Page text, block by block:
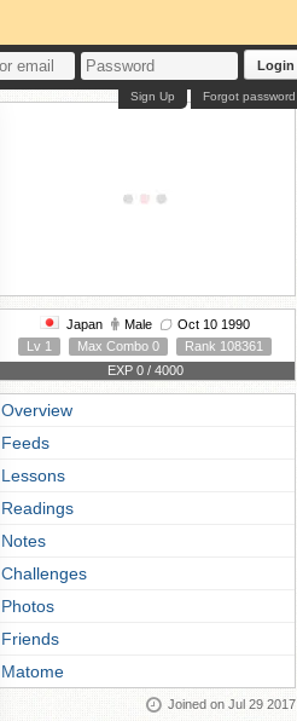
Login
Forgot password
Sign Up
Japan Male
Oct 10 1990
Lv 1
Max Combo 0
Rank 108361
EXP 0 / 4000
Overview
Feeds
Lessons
Readings
Notes
Challenges
Photos
Friends
Matome
Joined on Jul 29 2017